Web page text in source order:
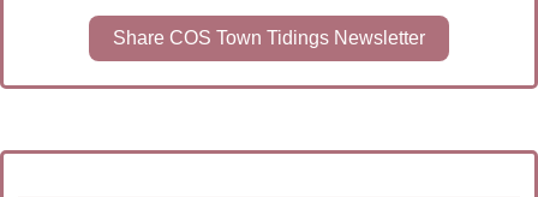
Share COS Town Tidings Newsletter